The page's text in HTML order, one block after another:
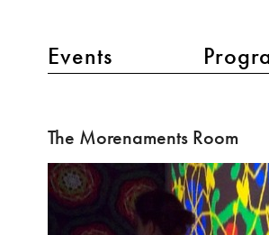
main menu 2
Events
Morenaments
Room
The Morenaments Room